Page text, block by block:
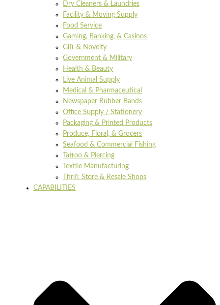
Dry Cleaners & Laundries
Facility & Moving Supply
Food Service
Gaming, Banking, & Casinos
Gift & Novelty
Government & Military
Health & Beauty
Live Animal Supply
Medical & Pharmaceutical
Newspaper Rubber Bands
Office Supply / Stationery
Packaging & Printed Products
Produce, Floral, & Grocers
Seafood & Commercial Fishing
Tattoo & Piercing
Textile Manufacturing
Thrift Store & Resale Shops
CAPABILITIES